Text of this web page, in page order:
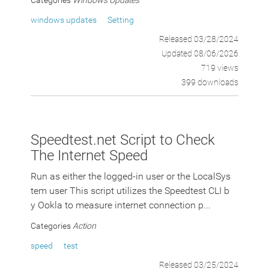
windows updates
Setting
Released 03/28/2024
Updated 08/06/2026
719 views
399 downloads
Speedtest.net Script to Check
The Internet Speed
Run as either the logged-in user or the LocalSys
tem user This script utilizes the Speedtest CLI b
y Ookla to measure internet connection p...
Categories Action
speed
test
Released 03/25/2024